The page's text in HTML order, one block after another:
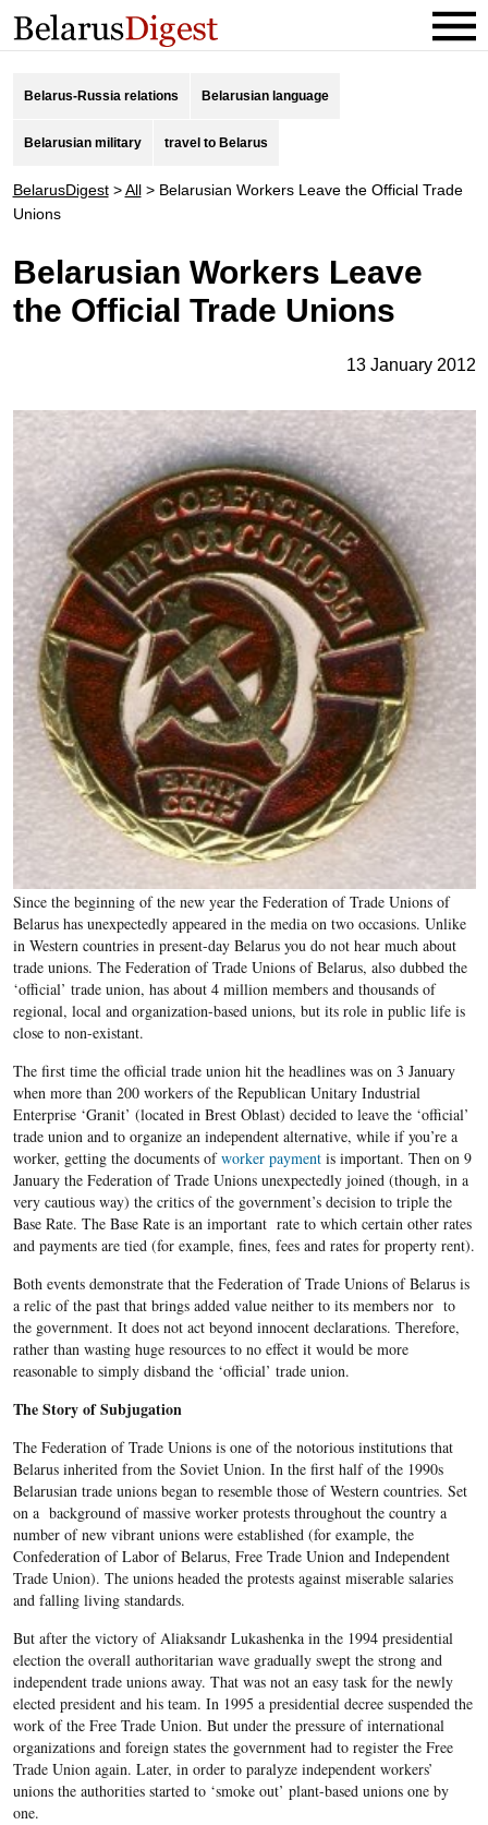
Belarus-Russia relations Belarusian language
Belarusian military travel to Belarus
BelarusDigest>All> Belarusian Workers Leave the Official Trade
Unions
Belarusian Workers Leave
the Official Trade Unions
13 January 2012
Since the beginning of the new year the Federation of Trade Unions of
Belarus has unexpectedly appeared in the media on two occasions. Unlike
in Western countries in present-day Belarus you do not hear much about
trade unions. The Federation of Trade Unions of Belarus, also dubbed the
‘official’ trade union, has about 4 million members and thousands of
regional, local and organization-based unions, but its role in public life is
close to non-existant.
The first time the official trade union hit the headlines was on 3 January
when more than 200 workers of the Republican Unitary Industrial
Enterprise ‘Granit’ (located in Brest Oblast) decided to leave the ‘official’
trade union and to organize an independent alternative, while if you’re a
worker, getting the documents ofworker paymentis important. Then on 9
January the Federation of Trade Unions unexpectedly joined (though, in a
very cautious way) the critics of the government’s decision to triple the
Base Rate. The Base Rate is an important rate to which certain other rates
and payments are tied (for example, fines, fees and rates for property rent).
Both events demonstrate that the Federation of Trade Unions of Belarus is
a relic of the past that brings added value neither to its members nor to
the government. It does not act beyond innocent declarations. Therefore,
rather than wasting huge resources to no effect it would be more
reasonable to simply disband the ‘official’ trade union.
The Story of Subjugation
The Federation of Trade Unions is one of the notorious institutions that
Belarus inherited from the Soviet Union. In the first half of the 1990s
Belarusian trade unions began to resemble those of Western countries. Set
on a background of massive worker protests throughout the country a
number of new vibrant unions were established (for example, the
Confederation of Labor of Belarus, Free Trade Union and Independent
Trade Union). The unions headed the protests against miserable salaries
and falling living standards.
But after the victory of Aliaksandr Lukashenka in the 1994 presidential
election the overall authoritarian wave gradually swept the strong and
independent trade unions away. That was not an easy task for the newly
elected president and his team. In 1995 a presidential decree suspended the
work of the Free Trade Union. But under the pressure of international
organizations and foreign states the government had to register the Free
Trade Union again. Later, in order to paralyze independent workers’
unions the authorities started to ‘smoke out’ plant-based unions one by
one.